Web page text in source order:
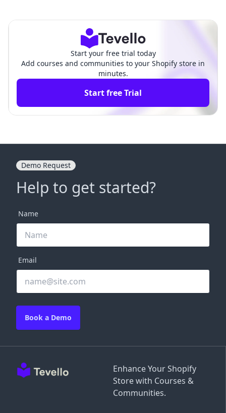
Start your free trial today
Add courses and communities to your Shopify store in
minutes.
Start free Trial
Enhance Your Shopify
Store with Courses &
Communities.
Demo Request
Help to get started?
Name
Email
Book a Demo